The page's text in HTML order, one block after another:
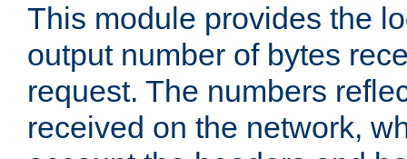
This module provides the
output number of bytes
request. The numbers
received on the network,